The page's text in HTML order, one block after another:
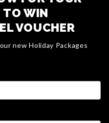
TO WIN
VOUCHER
new Holiday Packages